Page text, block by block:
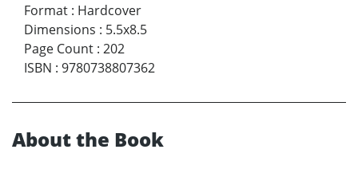
Format : Hardcover
Dimensions : 5.5x8.5
Page Count : 202
ISBN : 9780738807362
About the Book